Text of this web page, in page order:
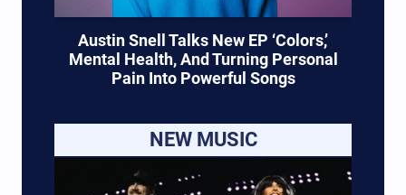
Austin Snell Talks New EP ‘Colors,’
Mental Health, And Turning Personal
Pain Into Powerful Songs
NEW MUSIC